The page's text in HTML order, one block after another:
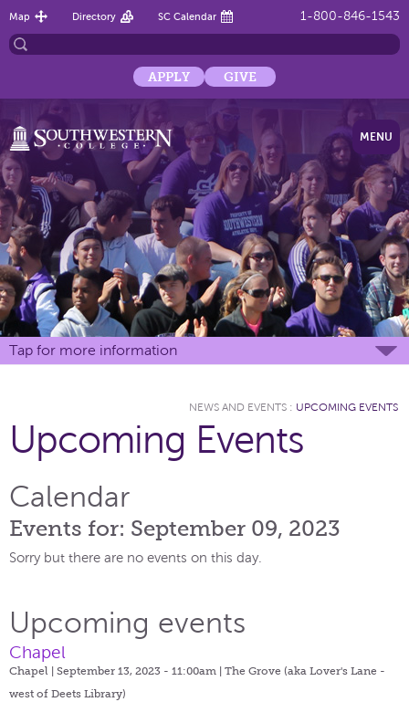
1-800-846-1543
Map Directory SC Calendar
APPLY GIVE
MENU
Tap for more information
NEWS AND EVENTS : UPCOMING EVENTS
Upcoming Events
Calendar
Events for: September 09, 2023
Sorry but there are no events on this day.
Upcoming events
Chapel
Chapel | September 13, 2023 - 11:00am | The Grove (aka Lover's Lane -
west of Deets Library)